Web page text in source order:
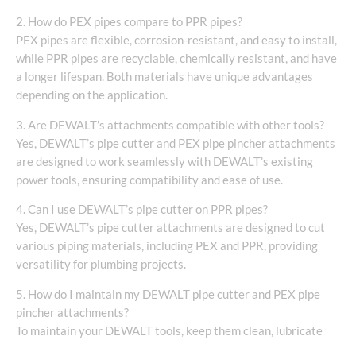
2. How do PEX pipes compare to PPR pipes?
PEX pipes are flexible, corrosion-resistant, and easy to install,
while PPR pipes are recyclable, chemically resistant, and have
a longer lifespan. Both materials have unique advantages
depending on the application.
3. Are DEWALT’s attachments compatible with other tools?
Yes, DEWALT’s pipe cutter and PEX pipe pincher attachments
are designed to work seamlessly with DEWALT’s existing
power tools, ensuring compatibility and ease of use.
4. Can I use DEWALT’s pipe cutter on PPR pipes?
Yes, DEWALT’s pipe cutter attachments are designed to cut
various piping materials, including PEX and PPR, providing
versatility for plumbing projects.
5. How do I maintain my DEWALT pipe cutter and PEX pipe
pincher attachments?
To maintain your DEWALT tools, keep them clean, lubricate